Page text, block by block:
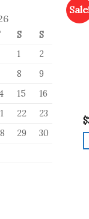
S
S
1
2
8
9
15
16
22
23
29
30
$